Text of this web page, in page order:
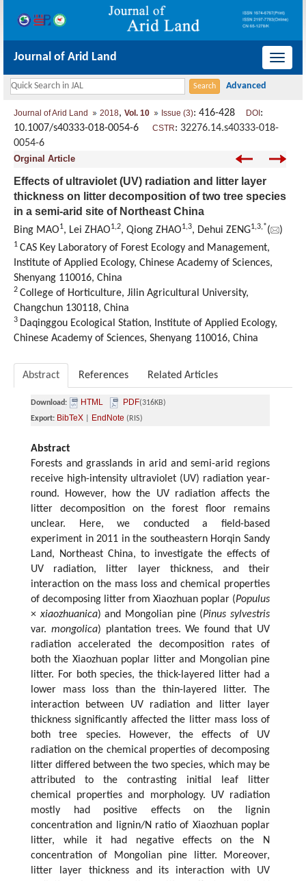
导
Journal of Arid Land
Journal of Arid Land 2018, Vol. 10 Issue (3): 416-428 DOI :
10.1007/s40333-018-0054-6 CSTR: 32276.14.s40333-018-
0054-6
Orginal Article
Effects of ultraviolet (UV) radiation and litter layer
thickness on litter decomposition of two tree species
in a semi-arid site of Northeast China
Bing MAO1, Lei ZHAO1,2, Qiong ZHAO1,3, Dehui ZENG1,3,*( )
1 CAS Key Laboratory of Forest Ecology and Management,
Institute of Applied Ecology, Chinese Academy of Sciences,
Shenyang 110016, China
2 College of Horticulture, Jilin Agricultural University,
Changchun 130118, China
3 Daqinggou Ecological Station, Institute of Applied Ecology,
Chinese Academy of Sciences, Shenyang 110016, China
Abstract References Related Articles
Download: HTML PDF(316KB)
Export: BibTeX EndNote (RIS)
Abstract
Forests and grasslands in arid and semi-arid regions
receive high-intensity ultraviolet (UV) radiation year-
round. However, how the UV radiation affects the
litter decomposition on the forest floor remains
unclear. Here, we conducted a field-based
experiment in 2011 in the southeastern Horqin Sandy
Land, Northeast China, to investigate the effects of
UV radiation, litter layer thickness, and their
interaction on the mass loss and chemical properties
of decomposing litter from Xiaozhuan poplar (Populus
× xiaozhuanica) and Mongolian pine (Pinus sylvestris
var. mongolica) plantation trees. We found that UV
radiation accelerated the decomposition rates of
both the Xiaozhuan poplar litter and Mongolian pine
litter. For both species, the thick-layered litter had a
lower mass loss than the thin-layered litter. The
interaction between UV radiation and litter layer
thickness significantly affected the litter mass loss of
both tree species. However, the effects of UV
radiation on the chemical properties of decomposing
litter differed between the two species, which may be
attributed to the contrasting initial leaf litter
chemical properties and morphology. UV radiation
mostly had positive effects on the lignin
concentration and lignin/N ratio of Xiaozhuan poplar
litter, while it had negative effects on the N
concentration of Mongolian pine litter. Moreover,
litter layer thickness and its interaction with UV